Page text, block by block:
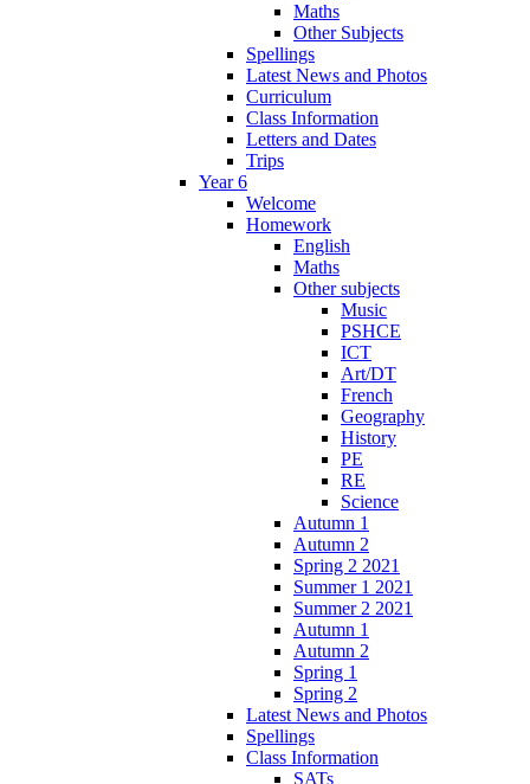
Maths
Other Subjects
Spellings
Latest News and Photos
Curriculum
Class Information
Letters and Dates
Trips
Year 6
Welcome
Homework
English
Maths
Other subjects
Music
PSHCE
ICT
Art/DT
French
Geography
History
PE
RE
Science
Autumn 1
Autumn 2
Spring 2 2021
Summer 1 2021
Summer 2 2021
Autumn 1
Autumn 2
Spring 1
Spring 2
Latest News and Photos
Spellings
Class Information
SATs